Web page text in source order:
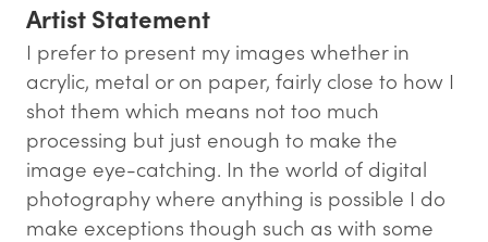
Artist Statement
I prefer to present my images whether in
acrylic, metal or on paper, fairly close to how I
shot them which means not too much
processing but just enough to make the
image eye-catching. In the world of digital
photography where anything is possible I do
make exceptions though such as with some